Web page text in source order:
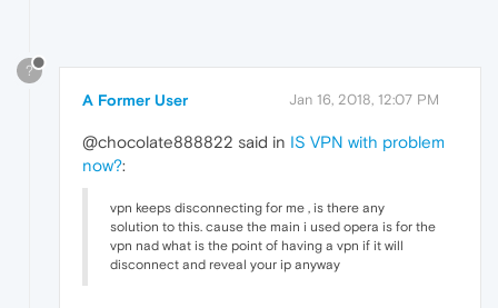
?
A Former User Jan 16, 2018, 12:07 PM
@chocolate888822 said in IS VPN with problem
now?:
vpn keeps disconnecting for me , is there any
solution to this. cause the main i used opera is for the
vpn nad what is the point of having a vpn if it will
disconnect and reveal your ip anyway